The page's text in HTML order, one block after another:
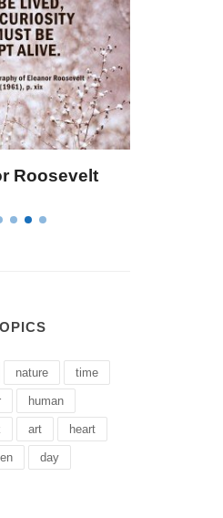
Roosevelt
nature time
human
art heart
day